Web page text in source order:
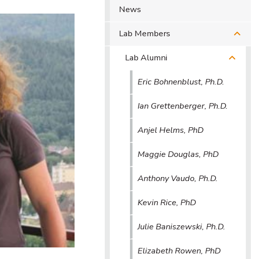
News
Lab Members
Lab Alumni
Eric Bohnenblust, Ph.D.
Ian Grettenberger, Ph.D.
Anjel Helms, PhD
Maggie Douglas, PhD
Anthony Vaudo, Ph.D.
Kevin Rice, PhD
Julie Baniszewski, Ph.D.
Elizabeth Rowen, PhD